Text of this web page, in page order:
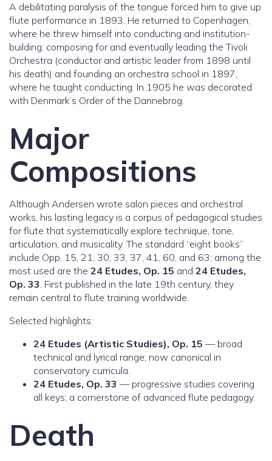
A debilitating paralysis of the tongue forced him to give up
flute performance in 1893. He returned to Copenhagen,
where he threw himself into conducting and institution-
building: composing for and eventually leading the Tivoli
Orchestra (conductor and artistic leader from 1898 until
his death) and founding an orchestra school in 1897,
where he taught conducting. In 1905 he was decorated
with Denmark’s Order of the Dannebrog.
Major
Compositions
Although Andersen wrote salon pieces and orchestral
works, his lasting legacy is a corpus of pedagogical studies
for flute that systematically explore technique, tone,
articulation, and musicality. The standard “eight books”
include Opp. 15, 21, 30, 33, 37, 41, 60, and 63; among the
most used are the 24 Etudes, Op. 15 and 24 Etudes,
Op. 33. First published in the late 19th century, they
remain central to flute training worldwide.
Selected highlights:
24 Etudes (Artistic Studies), Op. 15 — broad
technical and lyrical range; now canonical in
conservatory curricula.
24 Etudes, Op. 33 — progressive studies covering
all keys; a cornerstone of advanced flute pedagogy.
Death